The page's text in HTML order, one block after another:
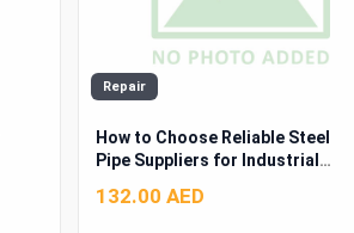
Repair
How to Choose Reliable Steel
Pipe Suppliers for Industrial
132.00 AED